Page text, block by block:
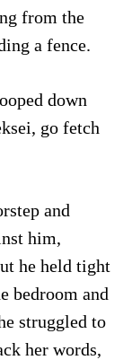
from the
a fence.
down
go fetch
and
him,
he held tight
bedroom and
struggled to
her words,